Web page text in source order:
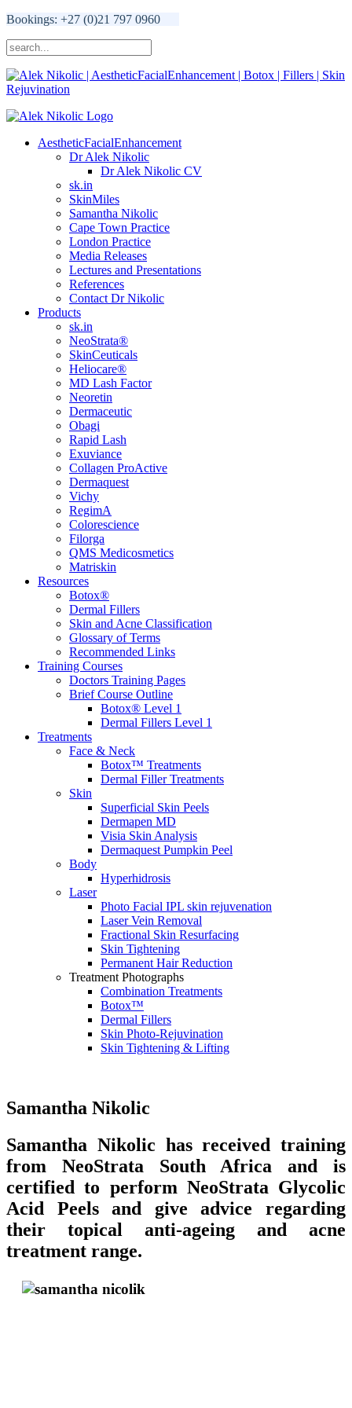
Bookings: +27 (0)21 797 0960
AestheticFacialEnhancement
Dr Alek Nikolic
Dr Alek Nikolic CV
sk.in
SkinMiles
Samantha Nikolic
Cape Town Practice
London Practice
Media Releases
Lectures and Presentations
References
Contact Dr Nikolic
Products
sk.in
NeoStrata®
SkinCeuticals
Heliocare®
MD Lash Factor
Neoretin
Dermaceutic
Obagi
Rapid Lash
Exuviance
Collagen ProActive
Dermaquest
Vichy
RegimA
Colorescience
Filorga
QMS Medicosmetics
Matriskin
Resources
Botox®
Dermal Fillers
Skin and Acne Classification
Glossary of Terms
Recommended Links
Training Courses
Doctors Training Pages
Brief Course Outline
Botox® Level 1
Dermal Fillers Level 1
Treatments
Face & Neck
Botox™ Treatments
Dermal Filler Treatments
Skin
Superficial Skin Peels
Dermapen MD
Visia Skin Analysis
Dermaquest Pumpkin Peel
Body
Hyperhidrosis
Laser
Photo Facial IPL skin rejuvenation
Laser Vein Removal
Fractional Skin Resurfacing
Skin Tightening
Permanent Hair Reduction
Treatment Photographs
Combination Treatments
Botox™
Dermal Fillers
Skin Photo-Rejuvination
Skin Tightening & Lifting
Samantha Nikolic
Samantha Nikolic has received training
from NeoStrata South Africa and is
certified to perform NeoStrata Glycolic
Acid Peels and give advice regarding
their topical anti-ageing and acne
treatment range.